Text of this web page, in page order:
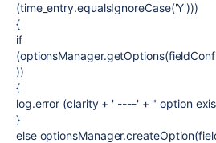
(time_entry.equalsIgnoreCase('Y')))
{
if
))
{
log.error (clarity + ' ----' + " option
}
else